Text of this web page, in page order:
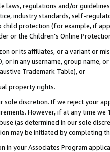
laws, regulations and/or
industry standards, self-
protection (for example, if
or the Children’s Online
or its affiliates, or a variant or
or in any username, group
Trademark Table), or
property rights.
discretion. If we reject your
However, if at any time
(as determined in our sole
may be initiated by completing
in your Associates Program